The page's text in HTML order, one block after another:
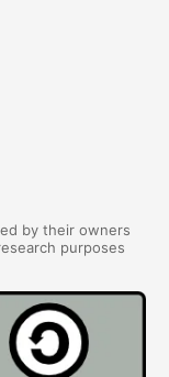
by their owners
purposes